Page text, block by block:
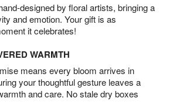
designed by floral artists, bringing a
and emotion. Your gift is as
it celebrates!
WARMTH
means every bloom arrives in
your thoughtful gesture leaves a
and care. No stale dry boxes